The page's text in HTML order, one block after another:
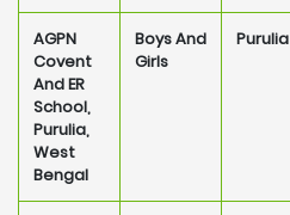
AGPN
Covent
And ER
School,
Purulia,
West
Bengal
Boys And
Girls
Purulia